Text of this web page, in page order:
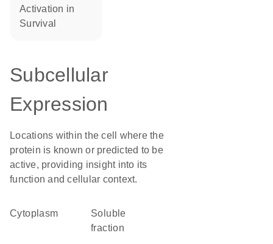
activation in
survival
Subcellular
Expression
Locations within the cell where the
protein is known or predicted to be
active, providing insight into its
function and cellular context.
Cytoplasm
soluble
fraction